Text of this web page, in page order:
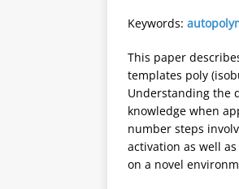
Keywords:
This paper
templates poly
Understanding the
knowledge when
number steps
activation as well
on a novel